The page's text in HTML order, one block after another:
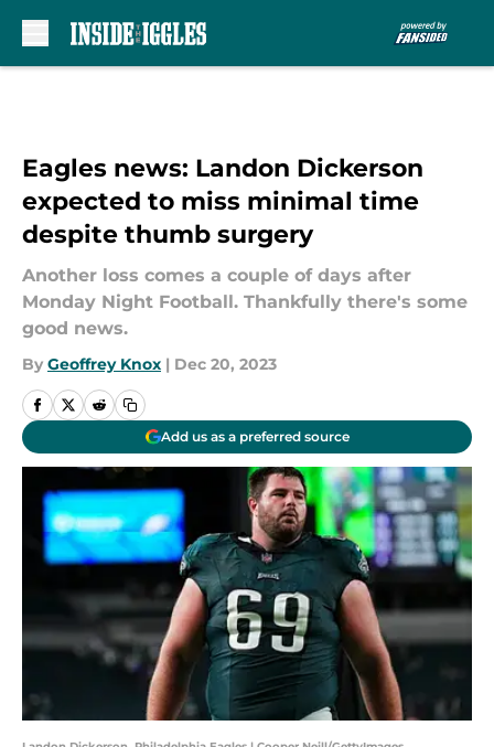
Eagles news: Landon Dickerson
expected to miss minimal time
despite thumb surgery
Another loss comes a couple of days after
Monday Night Football. Thankfully there's some
good news.
By Geoffrey Knox | Dec 20, 2023
Add us as a preferred source